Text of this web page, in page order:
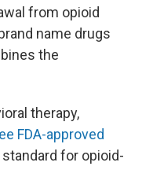
from opioid
name drugs
the
therapy,
FDA-approved
for opioid-